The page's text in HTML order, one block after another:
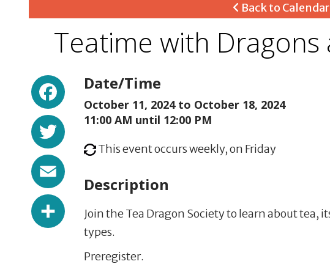
Back to Calendar
Teatime with Dragons
Facebook
Twitter
Share
Date/Time
October 11, 2024 to October 18, 2024
11:00 AM until 12:00 PM
This event occurs weekly, on Friday
Description
Join the Tea Dragon Society to learn about
types.
Preregister.